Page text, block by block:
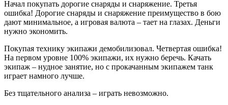
Начал покупать дорогие снаряды и снаряжение. Третья
ошибка! Дорогие снаряды и снаряжение преимущество в бою
дают минимальное, а игровая валюта – тает на глазах. Деньги
нужно экономить.
Покупая технику экипажи демобилизовал. Четвертая ошибка!
На первом уровне 100% экипажи, их нужно беречь. Качать
экипаж – нудное занятие, но с прокачанным экипажем танк
играет намного лучше.
Без тщательного анализа – играть невозможно.